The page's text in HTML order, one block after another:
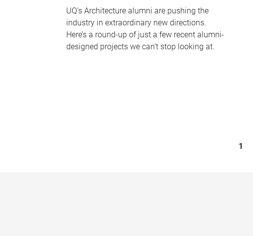
UQ's Architecture alumni are pushing the
industry in extraordinary new directions.
Here’s a round-up of just a few recent alumni-
designed projects we can’t stop looking at.
1